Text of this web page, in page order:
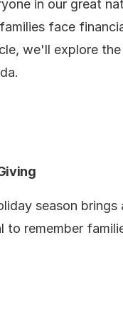
in our great
face
we'll explore
season
remember